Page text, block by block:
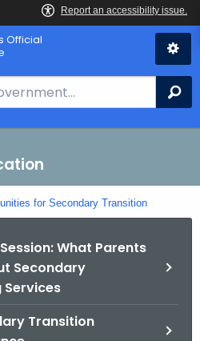
Official
for Secondary Transition
What Parents
Secondary
Services
Transition